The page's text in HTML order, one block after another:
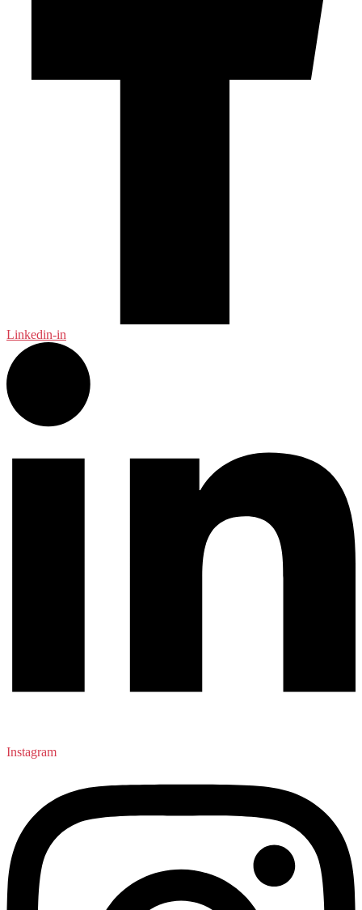
Linkedin-in
Instagram